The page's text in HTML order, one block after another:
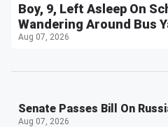
Boy, 9, Left Asleep On
Wandering Around Bus
Aug 07, 2026
Senate Passes Bill On
Aug 07, 2026